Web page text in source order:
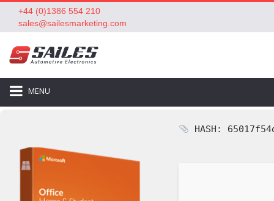
+44 (0)1386 554 210
sales@sailesmarketing.com
MENU
HASH: